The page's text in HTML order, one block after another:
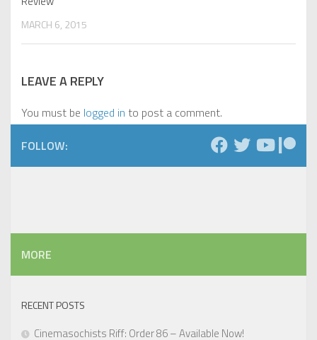
MARCH 6, 2015
LEAVE A REPLY
You must be logged in to post a comment.
FOLLOW:
MORE
RECENT POSTS
Cinemasochists Riff: Order 86 – Available Now!